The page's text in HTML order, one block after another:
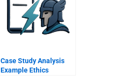
Case Study Analysis
Example Ethics